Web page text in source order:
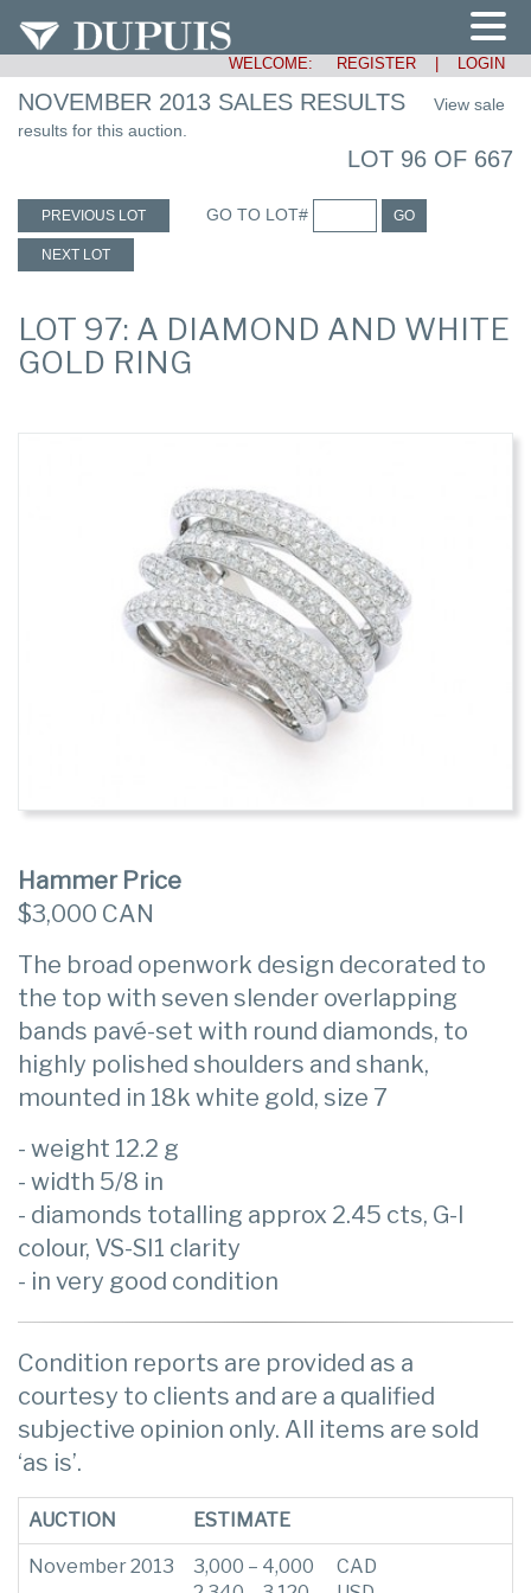
WELCOME: REGISTER LOGIN
NOVEMBER 2013 SALES RESULTS
View sale
results for this auction.
LOT 96 OF 667
PREVIOUS LOT GO TO LOT# GO
NEXT LOT
LOT 97: A DIAMOND AND WHITE
GOLD RING
Hammer Price
$3,000 CAN
The broad openwork design decorated to
the top with seven slender overlapping
bands pavé-set with round diamonds, to
highly polished shoulders and shank,
mounted in 18k white gold, size 7
- weight 12.2 g
- width 5/8 in
- diamonds totalling approx 2.45 cts, G-I
colour, VS-SI1 clarity
- in very good condition
Condition reports are provided as a
courtesy to clients and are a qualified
subjective opinion only. All items are sold
‘as is’.
AUCTION ESTIMATE
November 2013
3,000 – 4,000
CAD